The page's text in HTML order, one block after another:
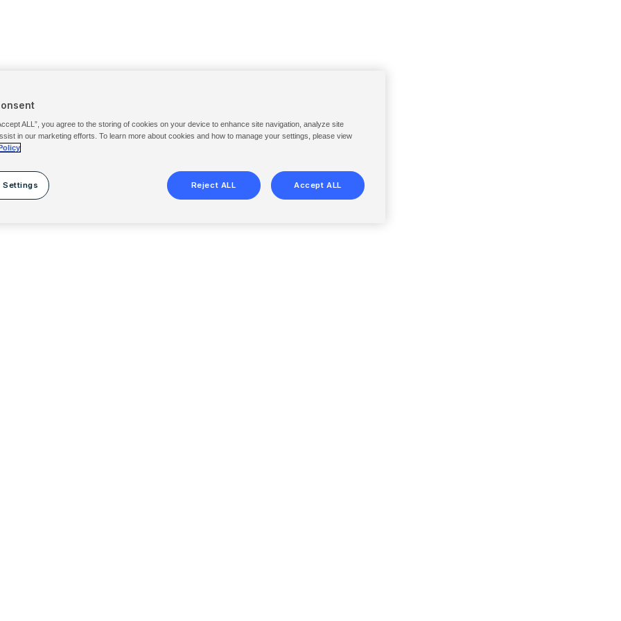
ALL”, you agree to the storing of cookies on your device to enhance site navigation, analyze site
in our marketing efforts. To learn more about cookies and how to manage your settings, please view
Settings Reject ALL Accept ALL